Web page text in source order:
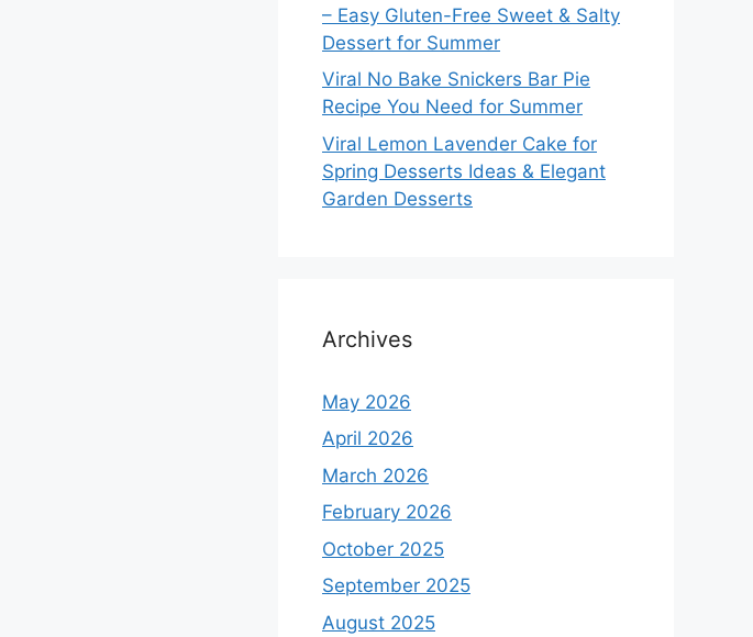
– Easy Gluten-Free Sweet & Salty
Dessert for Summer
Viral No Bake Snickers Bar Pie
Recipe You Need for Summer
Viral Lemon Lavender Cake for
Spring Desserts Ideas & Elegant
Garden Desserts
Archives
May 2026
April 2026
March 2026
February 2026
October 2025
September 2025
August 2025